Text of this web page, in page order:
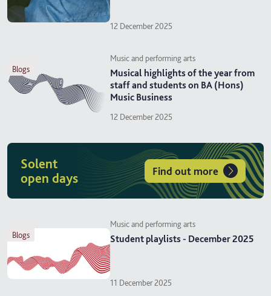
12 December 2025
blogs
Music and performing arts
Musical highlights of the year from
staff and students on BA (Hons)
Music Business
12 December 2025
Solent
open days
Find out more
blogs
Music and performing arts
Student playlists - December 2025
11 December 2025